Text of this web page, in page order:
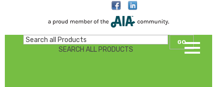
SEARCH ALL PRODUCTS
GO